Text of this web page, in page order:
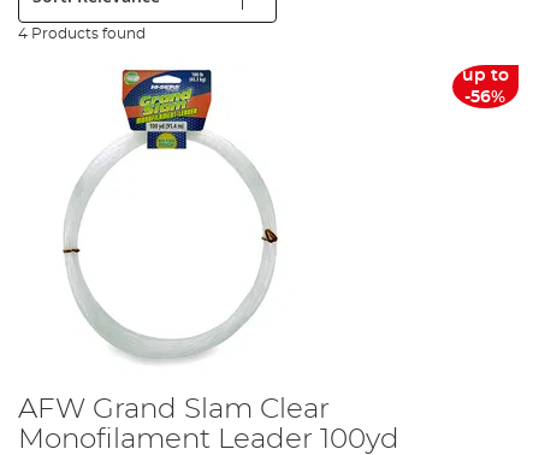
4 Products found
up to
-56%
AFW Grand Slam Clear
Monofilament Leader 100yd